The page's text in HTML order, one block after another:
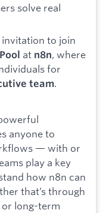
solve real
invitation to join
at n8n, where
for
team.
anyone to
— with or
play a key
how n8n can
that’s through
or long-term